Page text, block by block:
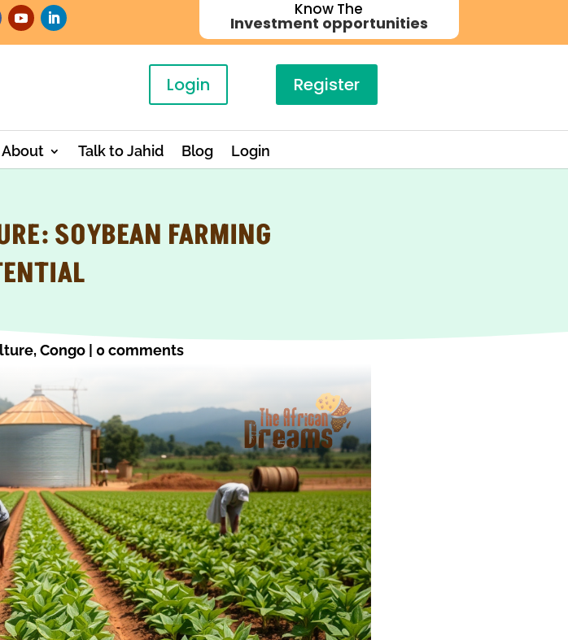
Know The
Investment opportunities
Login Register
About Talk to Jahid Blog Login
SOYBEAN FARMING
,Congo | 0 comments